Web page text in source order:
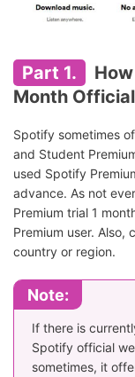
Part 1.
Month
Spotify sometimes
and Student
used Spotify
advance. As not
Premium trial 1
Premium user. Also,
country or region.
Note:
If there is
Spotify official
sometimes, it